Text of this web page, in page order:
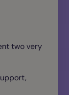
two very